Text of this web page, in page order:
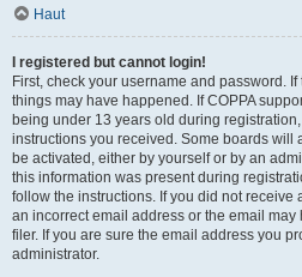
Haut
I registered but cannot login!
First, check your username and password.
things may have happened. If COPPA
being under 13 years old during
instructions you received. Some boards will
be activated, either by yourself or by an
this information was present during
follow the instructions. If you did not receive
an incorrect email address or the email
filer. If you are sure the email address you
administrator.